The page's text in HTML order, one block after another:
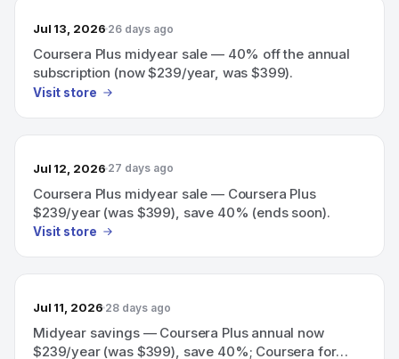
Jul 13, 2026 26 days ago
Coursera Plus midyear sale — 40% off the annual
subscription (now $239/year, was $399).
Visit store
Jul 12, 2026 27 days ago
Coursera Plus midyear sale — Coursera Plus
$239/year (was $399), save 40% (ends soon).
Visit store
Jul 11, 2026 28 days ago
Midyear savings — Coursera Plus annual now
$239/year (was $399), save 40%; Coursera for